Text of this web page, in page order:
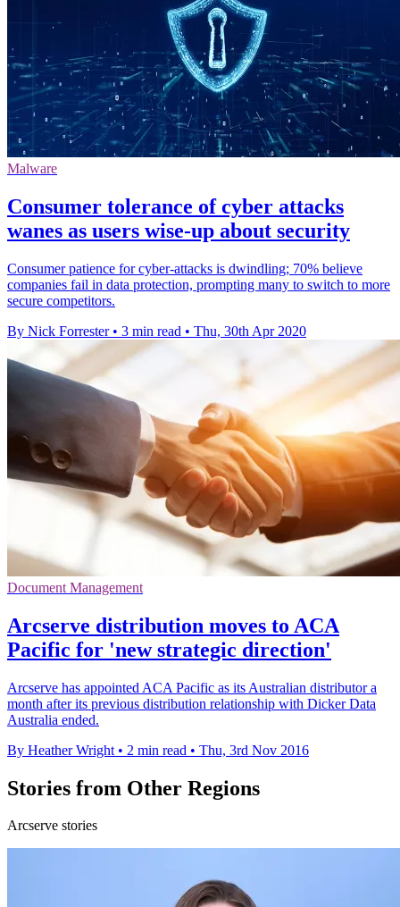
Malware
Consumer tolerance of cyber attacks
wanes as users wise-up about security
Consumer patience for cyber-attacks is dwindling; 70% believe
companies fail in data protection, prompting many to switch to more
secure competitors.
By Nick Forrester • 3 min read • Thu, 30th Apr 2020
Document Management
Arcserve distribution moves to ACA
Pacific for 'new strategic direction'
Arcserve has appointed ACA Pacific as its Australian distributor a
month after its previous distribution relationship with Dicker Data
Australia ended.
By Heather Wright • 2 min read • Thu, 3rd Nov 2016
Stories from Other Regions
Arcserve stories